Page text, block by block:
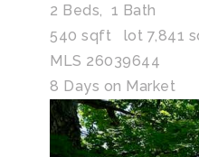
2 Beds, 1 Bath
540 sqft lot 7,841
MLS 26039644
8 Days on Market